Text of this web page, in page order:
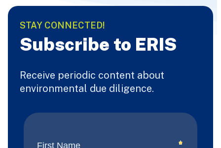
STAY CONNECTED!
Subscribe to ERIS
Receive periodic content about
environmental due diligence.